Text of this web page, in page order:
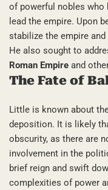
of powerful nobles who
lead the empire. Upon
stabilize the empire
He also sought to
Roman Empire and
The Fate of
Little is known about
deposition. It is likely
obscurity, as there are
involvement in the
brief reign and swift
complexities of power